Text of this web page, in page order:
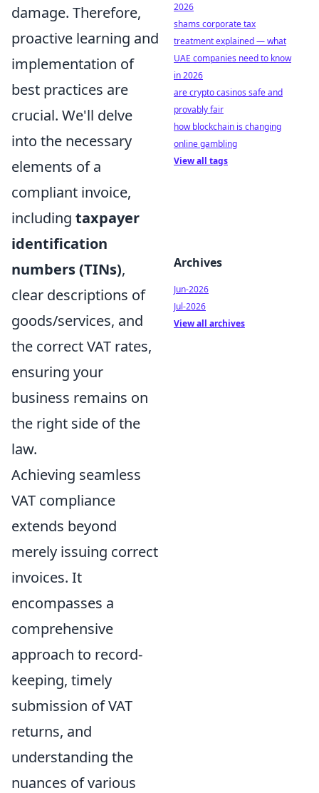
damage. Therefore,
proactive learning and
implementation of
best practices are
crucial. We'll delve
into the necessary
elements of a
compliant invoice,
including taxpayer
identification
numbers (TINs),
clear descriptions of
goods/services, and
the correct VAT rates,
ensuring your
business remains on
the right side of the
law.
Achieving seamless
VAT compliance
extends beyond
merely issuing correct
invoices. It
encompasses a
comprehensive
approach to record-
keeping, timely
submission of VAT
returns, and
understanding the
nuances of various
2026
shams corporate tax
treatment explained — what
UAE companies need to know
in 2026
are crypto casinos safe and
provably fair
how blockchain is changing
online gambling
View all tags
Archives
Jun-2026
Jul-2026
View all archives